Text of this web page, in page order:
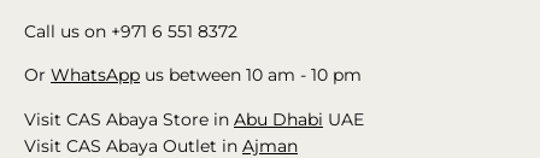
Call us on +971 6 551 8372
Or WhatsApp us between 10 am - 10 pm
Visit CAS Abaya Store in Abu Dhabi UAE
Visit CAS Abaya Outlet in Ajman